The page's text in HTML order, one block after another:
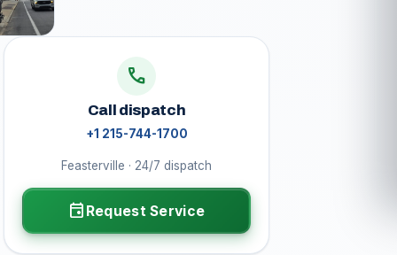
call
Call dispatch
+1 215-744-1700
Feasterville · 24/7 dispatch
event Request Service